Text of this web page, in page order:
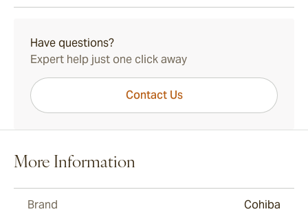
Have questions?
Expert help just one click away
Contact Us
More Information
Brand Cohiba